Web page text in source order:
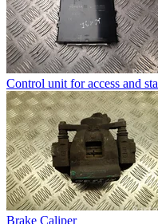
Control unit for access and
Brake Caliper